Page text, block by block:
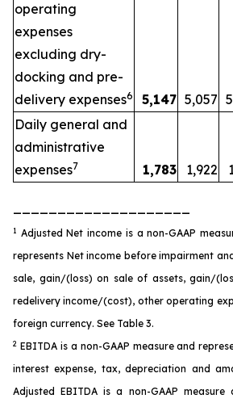
operating
expenses
excluding dry-
docking and pre-
delivery expenses6 5,147 5,057
Daily general and
administrative
expenses7 1,783 1,922
1
Adjusted Net income is a non-GAAP
represents Net income before impairment
sale, gain/(loss) on sale of assets, gain/
redelivery income/(cost), other operating
foreign currency. See Table 3.
2 EBITDA is a non-GAAP measure and
interest expense, tax, depreciation and
Adjusted EBITDA is a non-GAAP measure